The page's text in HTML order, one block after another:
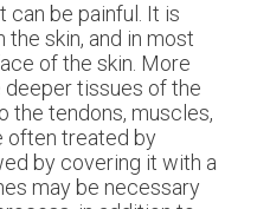
can be painful. It is
the skin, and in most
of the skin. More
tissues of the
the tendons, muscles,
often treated by
by covering it with a
may be necessary